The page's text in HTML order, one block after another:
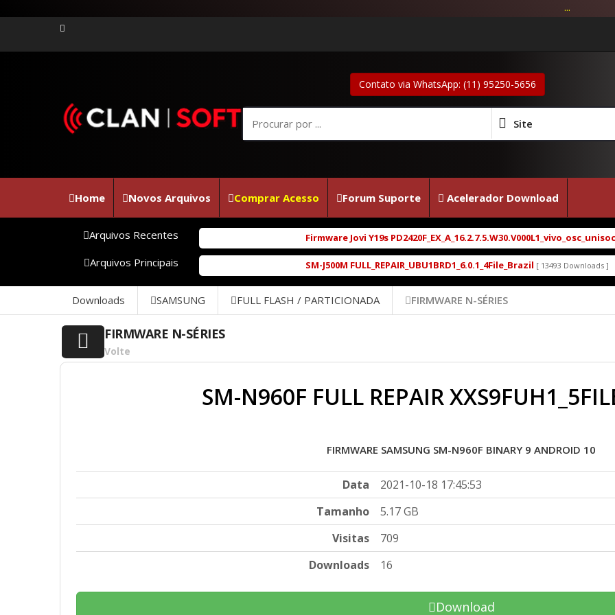
Contato via WhatsApp: (11) 95250-5656
Site
Home Novos Arquivos Comprar Acesso Forum Suporte Acelerador Download
Arquivos Recentes Firmware Jovi Y19s
Arquivos Principais SM-J500M FULL_REPAIR_UBU1BRD1_6.0.1_4File_Brazil [ 13493 Downloads ]
Downloads SAMSUNG FULL FLASH / PARTICIONADA FIRMWARE N-SÉRIES
FIRMWARE N-SÉRIES
Volte
SM-N960F FULL REPAIR
FIRMWARE SAMSUNG SM-N960F BINARY 9 ANDROID 10
Data
2021-10-18 17:45:53
Tamanho
5.17 GB
Visitas
709
Downloads
16
Download